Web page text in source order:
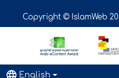
Copyright © IslamWeb
English